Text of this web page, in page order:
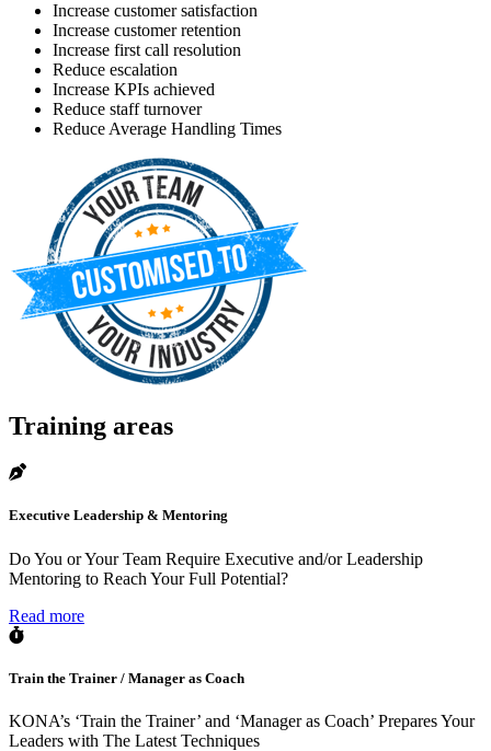
Increase customer satisfaction
Increase customer retention
Increase first call resolution
Reduce escalation
Increase KPIs achieved
Reduce staff turnover
Reduce Average Handling Times
Training areas
Executive Leadership & Mentoring
Do You or Your Team Require Executive and/or Leadership
Mentoring to Reach Your Full Potential?
Read more
Train the Trainer / Manager as Coach
KONA’s ‘Train the Trainer’ and ‘Manager as Coach’ Prepares Your
Leaders with The Latest Techniques